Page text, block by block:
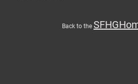
Back to the